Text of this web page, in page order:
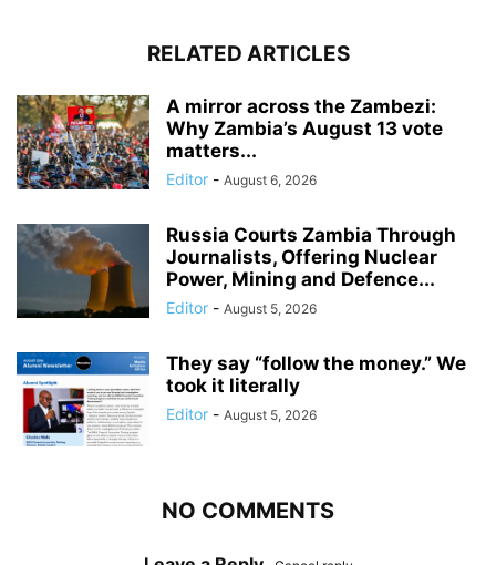
RELATED ARTICLES
A mirror across the Zambezi:
Why Zambia’s August 13 vote
matters...
Editor - August 6, 2026
Russia Courts Zambia Through
Journalists, Offering Nuclear
Power, Mining and Defence...
Editor - August 5, 2026
They say “follow the money.” We
took it literally
Editor - August 5, 2026
NO COMMENTS